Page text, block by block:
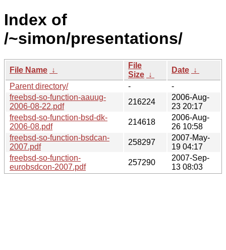
Index of
/~simon/presentations/
File Name ↓
File
Size ↓
Date ↓
Parent directory/
-
-
freebsd-so-function-aauug-
2006-08-22.pdf
216224
2006-Aug-
23 20:17
freebsd-so-function-bsd-dk-
2006-08.pdf
214618
2006-Aug-
26 10:58
freebsd-so-function-bsdcan-
2007.pdf
258297
2007-May-
19 04:17
freebsd-so-function-
eurobsdcon-2007.pdf
257290
2007-Sep-
13 08:03